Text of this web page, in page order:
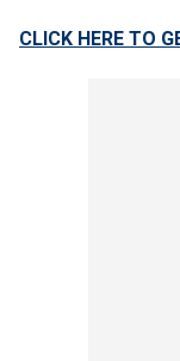
CLICK HERE TO